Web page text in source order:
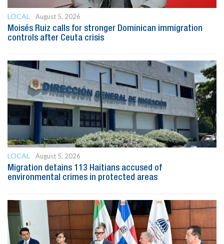
LOCAL
August 5, 2026
Moisés Ruiz calls for stronger Dominican immigration
controls after Ceuta crisis
LOCAL
August 5, 2026
Migration detains 113 Haitians accused of
environmental crimes in protected areas